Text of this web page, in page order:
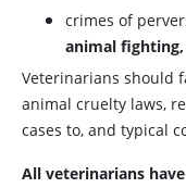
crimes of
animal fighting,
Veterinarians should
animal cruelty laws,
cases to, and typical
All veterinarians